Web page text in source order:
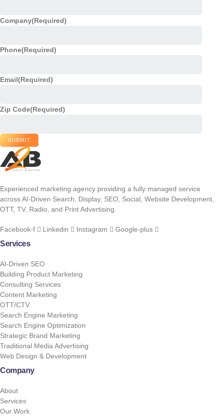
Company(Required)
Phone(Required)
Email(Required)
Zip Code(Required)
SUBMIT
Experienced marketing agency providing a fully managed service
across AI-Driven Search, Display, SEO, Social, Website Development,
OTT, TV, Radio, and Print Advertising.
Facebook-f Linkedin Instagram Google-plus
Services
AI-Driven SEO
Building Product Marketing
Consulting Services
Content Marketing
OTT/CTV
Search Engine Marketing
Search Engine Optimization
Strategic Brand Marketing
Traditional Media Advertising
Web Design & Development
Company
About
Services
Our Work